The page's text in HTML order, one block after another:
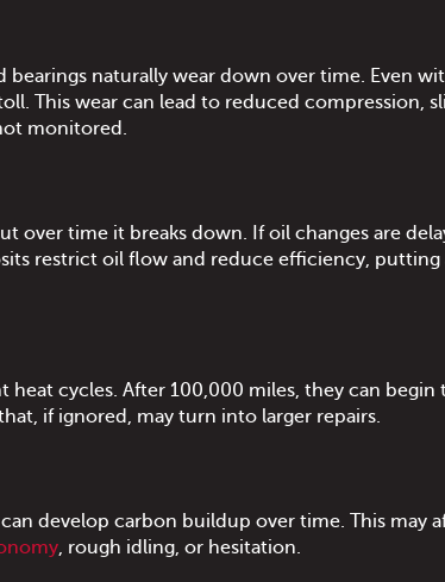
bearings naturally wear down over time. Even
This wear can lead to reduced compression,
monitored.
over time it breaks down. If oil changes are
restrict oil flow and reduce efficiency,
heat cycles. After 100,000 miles, they can
if ignored, may turn into larger repairs.
develop carbon buildup over time. This may
, rough idling, or hesitation.